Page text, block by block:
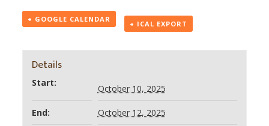
+ GOOGLE CALENDAR + ICAL EXPORT
Details
Start:
October 10, 2025
End: October 12, 2025